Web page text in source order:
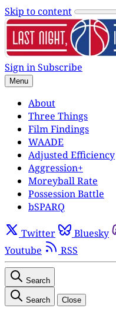
Skip to content
Sign inSubscribe
Menu
About
Three Things
Film Findings
WAADE
Adjusted Efficiency
Aggression+
Moreyball Rate
Possession Battle
bSPARQ
Twitter Bluesky
Youtube
RSS
Search
Search Close